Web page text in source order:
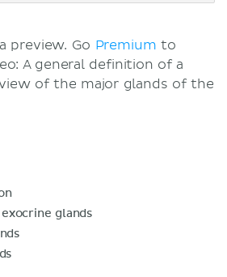
preview. Go Premium to
A general definition of a
of the major glands of the
glands